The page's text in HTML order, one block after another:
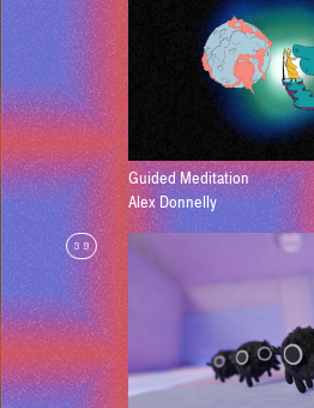
Guided Meditation
Alex Donnelly
39